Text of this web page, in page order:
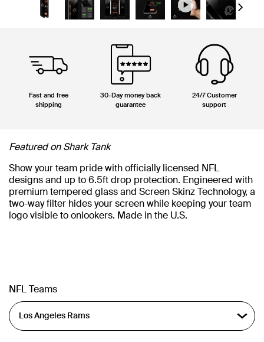
Next
Fast and free
shipping
30-Day money back
guarantee
24/7 Customer
support
Featured on Shark Tank
Show your team pride with officially licensed NFL
designs and up to 6.5ft drop protection. Engineered with
premium tempered glass and Screen Skinz Technology, a
two-way filter hides your screen while keeping your team
logo visible to onlookers. Made in the U.S.
NFL Teams